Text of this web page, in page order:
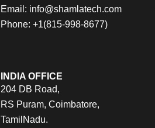
Email: info@shamlatech.com
Phone: +1(815-998-8677)
INDIA OFFICE
204 DB Road,
RS Puram, Coimbatore,
TamilNadu.